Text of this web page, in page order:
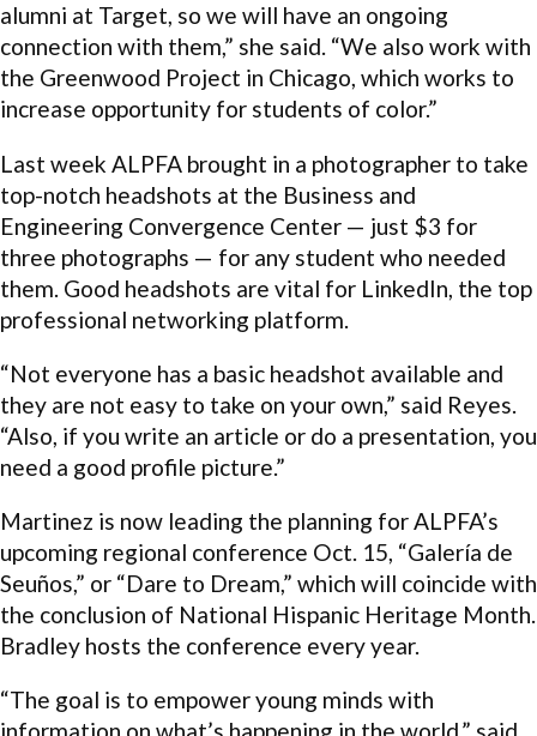
alumni at Target, so we will have an ongoing
connection with them,” she said. “We also work with
the Greenwood Project in Chicago, which works to
increase opportunity for students of color.”
Last week ALPFA brought in a photographer to take
top-notch headshots at the Business and
Engineering Convergence Center — just $3 for
three photographs — for any student who needed
them. Good headshots are vital for LinkedIn, the top
professional networking platform.
“Not everyone has a basic headshot available and
they are not easy to take on your own,” said Reyes.
“Also, if you write an article or do a presentation, you
need a good profile picture.”
Martinez is now leading the planning for ALPFA’s
upcoming regional conference Oct. 15, “Galería de
Seuños,” or “Dare to Dream,” which will coincide with
the conclusion of National Hispanic Heritage Month.
Bradley hosts the conference every year.
“The goal is to empower young minds with